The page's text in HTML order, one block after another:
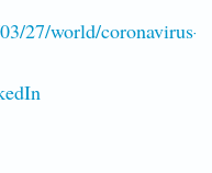
27/world/coronavirus-